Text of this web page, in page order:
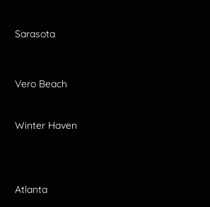
Sarasota
Vero Beach
Winter Haven
Atlanta